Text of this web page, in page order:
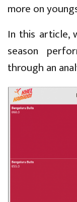
more on
In this article,
season
through an